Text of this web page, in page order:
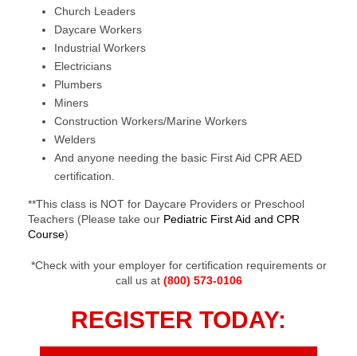
Church Leaders
Daycare Workers
Industrial Workers
Electricians
Plumbers
Miners
Construction Workers/Marine Workers
Welders
And anyone needing the basic First Aid CPR AED
certification.
**This class is NOT for Daycare Providers or Preschool
Teachers (Please take our Pediatric First Aid and CPR
Course)
*Check with your employer for certification requirements or
call us at (800) 573-0106
REGISTER TODAY: